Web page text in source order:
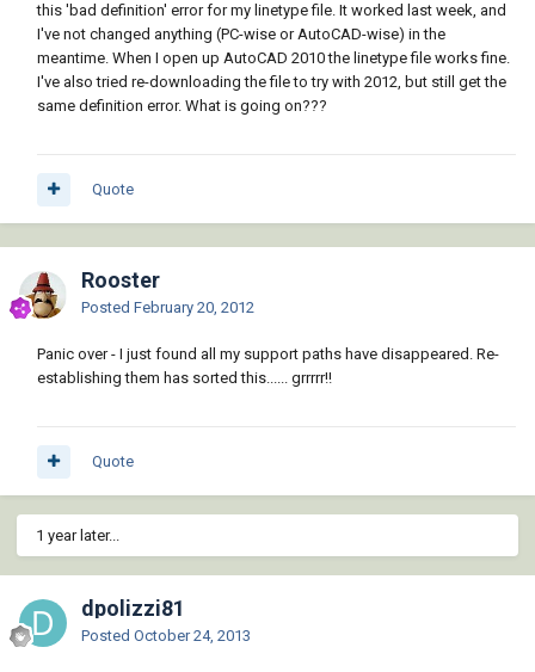
this 'bad definition' error for my linetype file. It worked last week, and
I've not changed anything (PC-wise or AutoCAD-wise) in the
meantime. When I open up AutoCAD 2010 the linetype file works fine.
I've also tried re-downloading the file to try with 2012, but still get the
same definition error. What is going on???
Quote
Rooster
Posted February 20, 2012
Panic over - I just found all my support paths have disappeared. Re-
establishing them has sorted this...... grrrrr!!
Quote
1 year later...
dpolizzi81
Posted October 24, 2013